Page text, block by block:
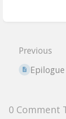
Enter
select
Previous
Epilogue
0 Comment